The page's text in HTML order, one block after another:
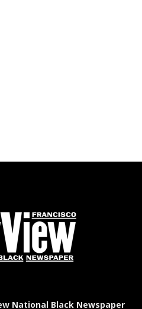
National Black Newspaper